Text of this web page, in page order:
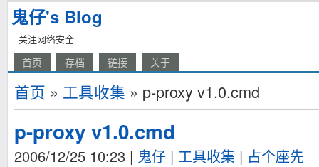
鬼仔's Blog
关注网络安全
首页 存档 链接 关于
首页 » 工具收集 » p-proxy v1.0.cmd
p-proxy v1.0.cmd
2006/12/25 10:23 | 鬼仔 | 工具收集 | 占个座先